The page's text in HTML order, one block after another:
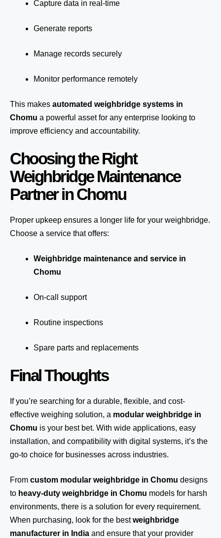
Capture data in real-time
Generate reports
Manage records securely
Monitor performance remotely
This makes automated weighbridge systems in
Chomu a powerful asset for any enterprise looking to
improve efficiency and accountability.
Choosing the Right
Weighbridge Maintenance
Partner in Chomu
Proper upkeep ensures a longer life for your weighbridge.
Choose a service that offers:
Weighbridge maintenance and service in
Chomu
On-call support
Routine inspections
Spare parts and replacements
Final Thoughts
If you’re searching for a durable, flexible, and cost-
effective weighing solution, a modular weighbridge in
Chomu is your best bet. With wide applications, easy
installation, and compatibility with digital systems, it’s the
go-to choice for businesses across industries.
From custom modular weighbridge in Chomu designs
to heavy-duty weighbridge in Chomu models for harsh
environments, there is a solution for every requirement.
When purchasing, look for the bestweighbridge
manufacturer in India and ensure that your provider